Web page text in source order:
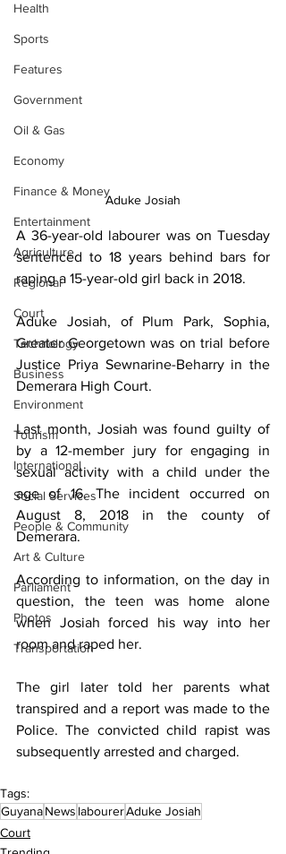
Health
Sports
Features
Government
Oil & Gas
Economy
Finance & Money
Entertainment
Agriculture
Regional
Court
Technology
Business
Environment
Tourism
International
Social Services
People & Community
Art & Culture
Parliament
Photos
Transportation
Aduke Josiah
A 36-year-old labourer was on Tuesday
sentenced to 18 years behind bars for
raping a 15-year-old girl back in 2018.
Aduke Josiah, of Plum Park, Sophia,
Greater Georgetown was on trial before
Justice Priya Sewnarine-Beharry in the
Demerara High Court.
Last month, Josiah was found guilty of
by a 12-member jury for engaging in
sexual activity with a child under the
age of 16. The incident occurred on
August 8, 2018 in the county of
Demerara.
According to information, on the day in
question, the teen was home alone
when Josiah forced his way into her
room and raped her.
The girl later told her parents what
transpired and a report was made to the
Police. The convicted child rapist was
subsequently arrested and charged.
Tags:
GuyanaNews labourerAduke Josiah
Court